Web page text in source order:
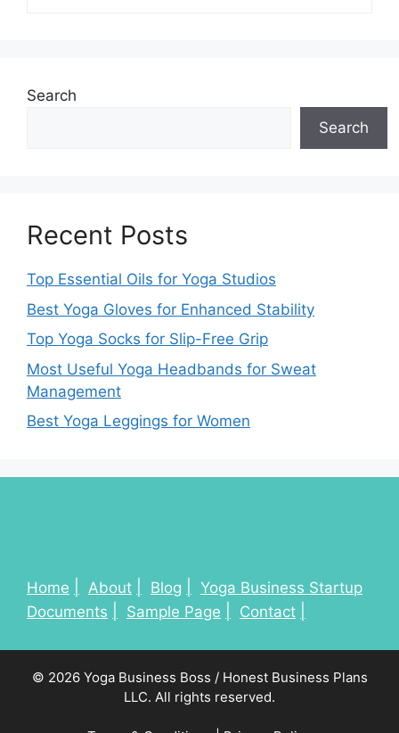
Search
Search
Recent Posts
Top Essential Oils for Yoga Studios
Best Yoga Gloves for Enhanced Stability
Top Yoga Socks for Slip-Free Grip
Most Useful Yoga Headbands for Sweat
Management
Best Yoga Leggings for Women
Home About Blog
Yoga Business Startup
Documents
Sample Page Contact
© 2026 Yoga Business Boss / Honest Business Plans
LLC. All rights reserved.